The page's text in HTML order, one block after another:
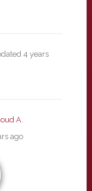
4 years
A.
ago